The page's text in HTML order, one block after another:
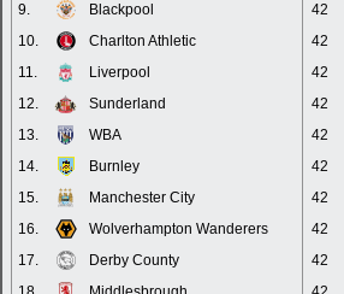
9.
Blackpool 42
10.
Charlton Athletic 42
11.
Liverpool 42
12.
Sunderland 42
13.
WBA 42
14.
Burnley 42
15.
Manchester City 42
16.
Wolverhampton Wanderers 42
17.
Derby County 42